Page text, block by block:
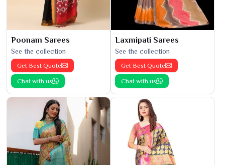
Poonam Sarees
See the collection
Get Best Quote
Chat with us
Laxmipati Sarees
See the collection
Get Best Quote
Chat with us